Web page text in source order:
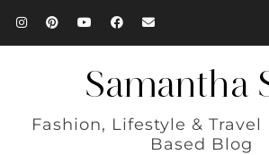
Samantha
Fashion, Lifestyle & Travel
Based Blog